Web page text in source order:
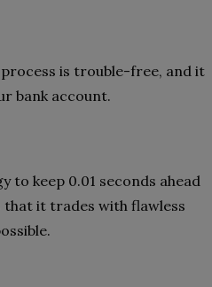
is trouble-free, and it
bank account.
to keep 0.01 seconds ahead
that it trades with flawless